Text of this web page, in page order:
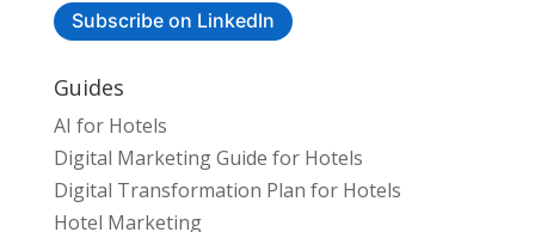
Subscribe on LinkedIn
Guides
AI for Hotels
Digital Marketing Guide for Hotels
Digital Transformation Plan for Hotels
Hotel Marketing